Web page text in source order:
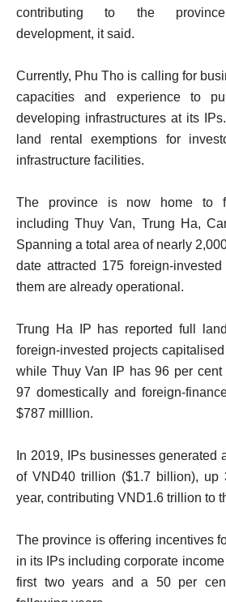
contributing to the
development, it said.
Currently, Phu Tho is calling for
capacities and experience to
developing infrastructures at its
land rental exemptions for
infrastructure facilities.
The province is now home to
including Thuy Van, Trung Ha,
Spanning a total area of nearly
date attracted 175 foreign-
them are already operational.
Trung Ha IP has reported full
foreign-invested projects
while Thuy Van IP has 96 per
97 domestically and foreign-
$787 milllion.
In 2019, IPs businesses generated
of VND40 trillion ($1.7 billion), up
year, contributing VND1.6 trillion to
The province is offering incentives
in its IPs including corporate
first two years and a 50 per